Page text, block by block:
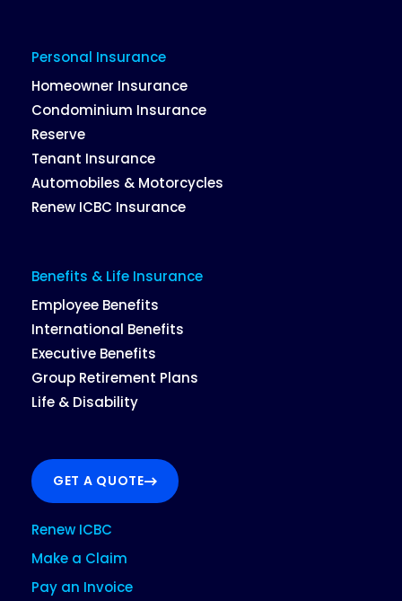
Personal Insurance
Homeowner Insurance
Condominium Insurance
Reserve
Tenant Insurance
Automobiles & Motorcycles
Renew ICBC Insurance
Benefits & Life Insurance
Employee Benefits
International Benefits
Executive Benefits
Group Retirement Plans
Life & Disability
GET A QUOTE
Renew ICBC
Make a Claim
Pay an Invoice